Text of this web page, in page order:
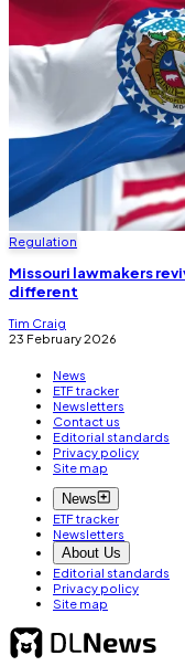
Regulation
Missouri lawmakers
different
Tim Craig
23 February 2026
News
ETF tracker
Newsletters
Contact us
Editorial standards
Privacy policy
Site map
News
ETF tracker
Newsletters
About Us
Editorial standards
Privacy policy
Site map